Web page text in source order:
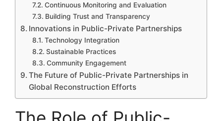
Continuous Monitoring and Evaluation
Building Trust and Transparency
Innovations in Public-Private Partnerships
Technology Integration
Sustainable Practices
Community Engagement
The Future of Public-Private Partnerships in
Global Reconstruction Efforts